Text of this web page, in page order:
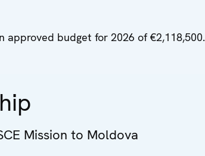
approved budget for 2026 of €2,118,500.
Mission to Moldova